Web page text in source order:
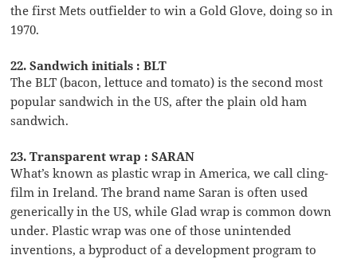
the first Mets outfielder to win a Gold Glove, doing so in
1970.
22. Sandwich initials : BLT
The BLT (bacon, lettuce and tomato) is the second most
popular sandwich in the US, after the plain old ham
sandwich.
23. Transparent wrap : SARAN
What’s known as plastic wrap in America, we call cling-
film in Ireland. The brand name Saran is often used
generically in the US, while Glad wrap is common down
under. Plastic wrap was one of those unintended
inventions, a byproduct of a development program to